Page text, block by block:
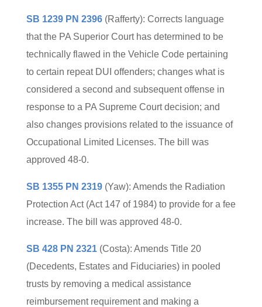
SB 1239 PN 2396(Rafferty): Corrects language
that the PA Superior Court has determined to be
technically flawed in the Vehicle Code pertaining
to certain repeat DUI offenders; changes what is
considered a second and subsequent offense in
response to a PA Supreme Court decision; and
also changes provisions related to the issuance of
Occupational Limited Licenses. The bill was
approved 48-0.
SB 1355 PN 2319 (Yaw): Amends the Radiation
Protection Act (Act 147 of 1984) to provide for a fee
increase. The bill was approved 48-0.
SB 428 PN 2321(Costa): Amends Title 20
(Decedents, Estates and Fiduciaries) in pooled
trusts by removing a medical assistance
reimbursement requirement and making a